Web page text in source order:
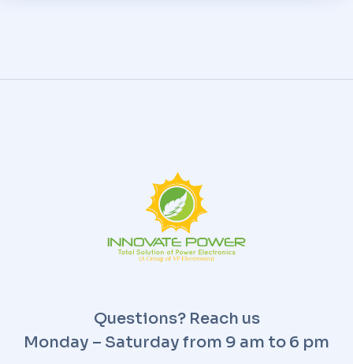
Questions? Reach us
Monday – Saturday from 9 am to 6 pm